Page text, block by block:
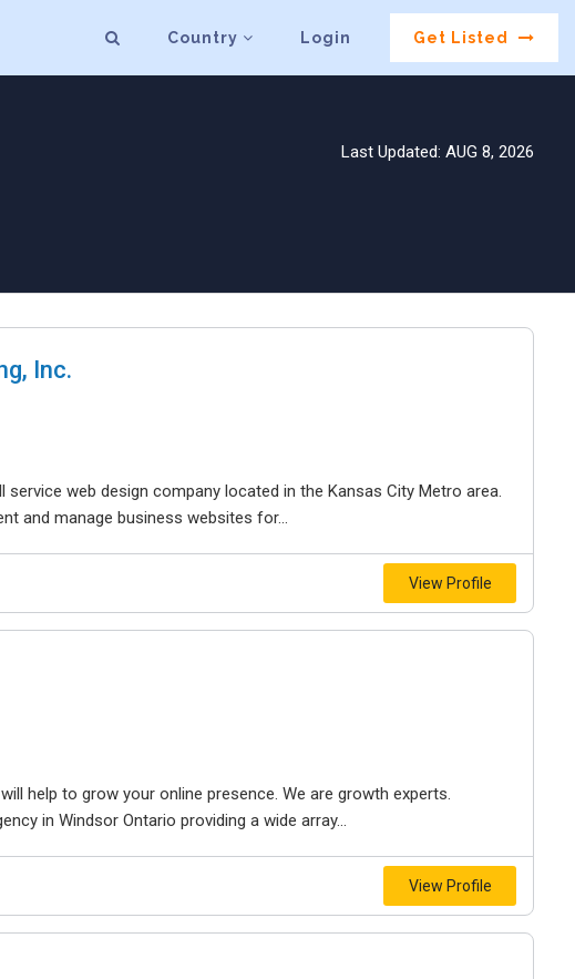
Country Login Get Listed
Last Updated: AUG 8, 2026
Inc.
service web design company located in the Kansas City Metro area.
and manage business websites for...
View Profile
help to grow your online presence. We are growth experts.
in Windsor Ontario providing a wide array...
View Profile